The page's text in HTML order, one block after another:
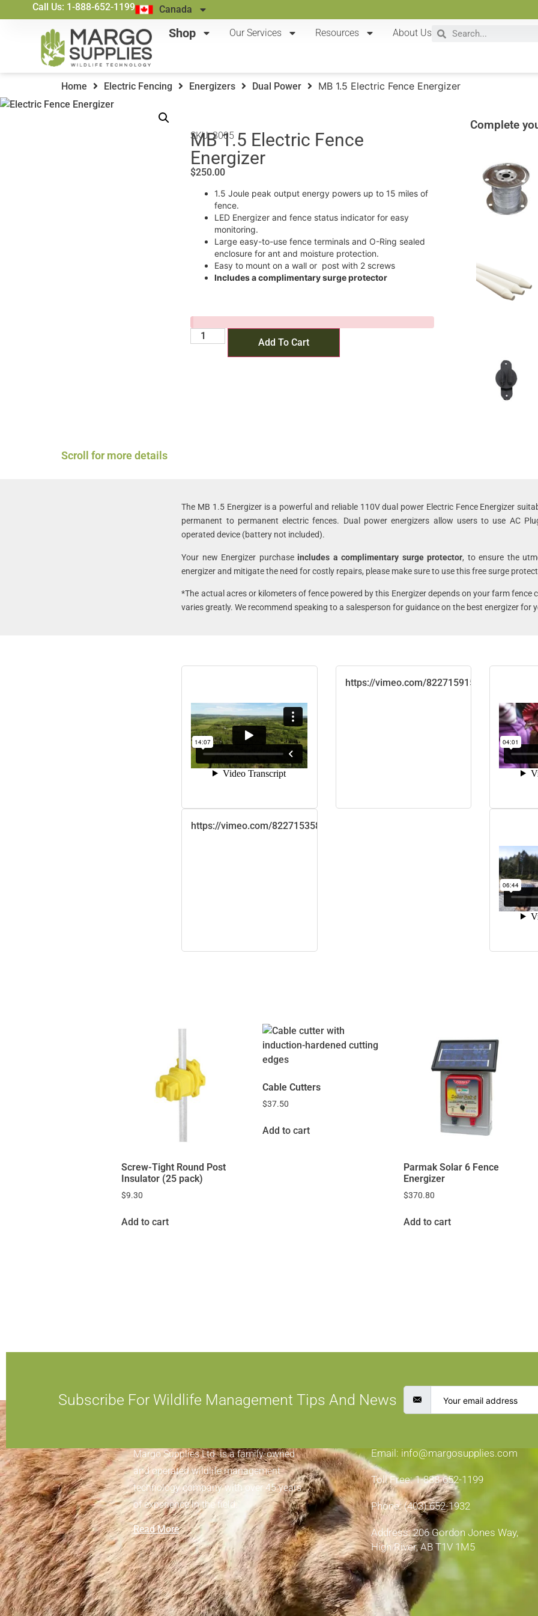
Call Us: 1-888-652-1199 Canada
Shop Our Services Resources About Us
Home Electric Fencing Energizers Dual Power MB 1.5 Electric Fence Energizer
SKU: 3005
MB 1.5 Electric Fence
Energizer
$250.00
1.5 Joule peak output energy powers up to 15 miles of
fence.
LED Energizer and fence status indicator for easy
monitoring.
Large easy-to-use fence terminals and O-Ring sealed
enclosure for ant and moisture protection.
Easy to mount on a wall or post with 2 screws
Includes a complimentary surge protector
Add To Cart
Complete
Scroll for more details
The MB 1.5 Energizer is a powerful and reliable 110V dual power Electric Fence Energizer
permanent to permanent electric fences. Dual power energizers allow users to use AC
operated device (battery not included).
Your new Energizer purchaseincludes a complimentary surge protector, to ensure the
energizer and mitigate the need for costly repairs, please make sure to use this free surge
*The actual acres or kilometers of fence powered by this Energizer depends on your farm fence
varies greatly. We recommend speaking to a salesperson for guidance on the best energizer for
https://vimeo.com/822715915
https://vimeo.com/822715358
Screw-Tight Round Post
Insulator (25 pack)
$9.30
Add to cart
Cable Cutters
$37.50
Add to cart
Parmak Solar 6 Fence
Energizer
$370.80
Add to cart
Subscribe For Wildlife Management Tips And News
Margo Supplies Ltd. is a family-owned
and operated wildlife management
technology company with over 45 years
of experience in the field.
Read More
Email: info@margosupplies.com
Toll Free: 1-888-652-1199
Phone: (403) 652-1932
Address: 206 Gordon Jones Way,
High River, AB T1V 1M5